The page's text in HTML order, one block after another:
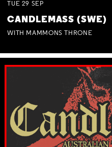
TUE 29 SEP
CANDLEMASS (SWE)
WITH MAMMONS THRONE